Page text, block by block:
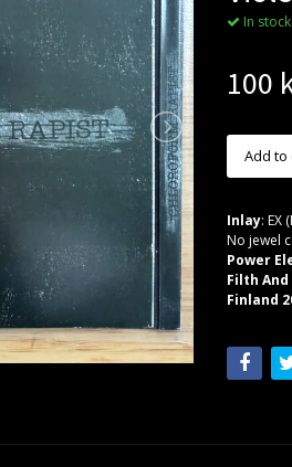
In stock
100
Inlay: EX
No jewel
Power
Filth And
Finland